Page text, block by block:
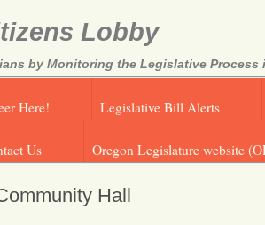
Lobby
by Monitoring the Legislative Process
Here! Legislative Bill Alerts
Us Oregon Legislature website
Hall